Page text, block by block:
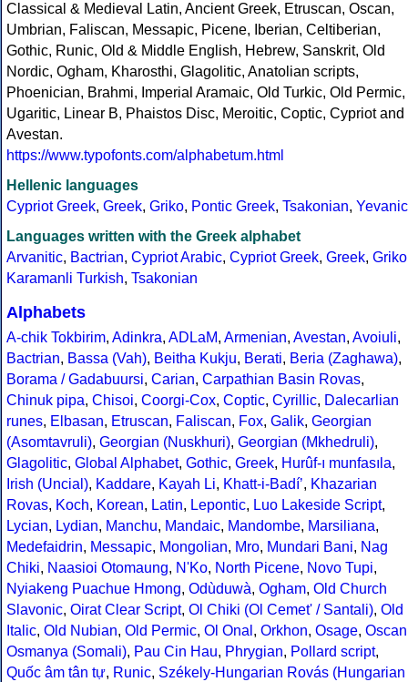
Classical & Medieval Latin, Ancient Greek, Etruscan, Oscan,
Umbrian, Faliscan, Messapic, Picene, Iberian, Celtiberian,
Gothic, Runic, Old & Middle English, Hebrew, Sanskrit, Old
Nordic, Ogham, Kharosthi, Glagolitic, Anatolian scripts,
Phoenician, Brahmi, Imperial Aramaic, Old Turkic, Old Permic,
Ugaritic, Linear B, Phaistos Disc, Meroitic, Coptic, Cypriot and
Avestan.
https://www.typofonts.com/alphabetum.html
Hellenic languages
Cypriot Greek, Greek, Griko, Pontic Greek, Tsakonian, Yevanic
Languages written with the Greek alphabet
Arvanitic, Bactrian, Cypriot Arabic, Cypriot Greek, Greek, Griko
Karamanli Turkish, Tsakonian
Alphabets
A-chik Tokbirim, Adinkra, ADLaM, Armenian, Avestan, Avoiuli,
Bactrian, Bassa (Vah), Beitha Kukju, Berati, Beria (Zaghawa),
Borama / Gadabuursi, Carian, Carpathian Basin Rovas,
Chinuk pipa, Chisoi, Coorgi-Cox, Coptic, Cyrillic, Dalecarlian
runes, Elbasan, Etruscan, Faliscan, Fox, Galik, Georgian
(Asomtavruli), Georgian (Nuskhuri), Georgian (Mkhedruli),
Glagolitic, Global Alphabet, Gothic, Greek, Hurûf-ı munfasıla,
Irish (Uncial), Kaddare, Kayah Li, Khatt-i-Badíʼ, Khazarian
Rovas, Koch, Korean, Latin, Lepontic, Luo Lakeside Script,
Lycian, Lydian, Manchu, Mandaic, Mandombe, Marsiliana,
Medefaidrin, Messapic, Mongolian, Mro, Mundari Bani, Nag
Chiki, Naasioi Otomaung, N'Ko, North Picene, Novo Tupi,
Nyiakeng Puachue Hmong, Odùduwà, Ogham, Old Church
Slavonic, Oirat Clear Script, Ol Chiki (Ol Cemet' / Santali), Old
Italic, Old Nubian, Old Permic, Ol Onal , Orkhon, Osage, Oscan
Osmanya (Somali), Pau Cin Hau, Phrygian, Pollard script,
Quốc âm tân tự, Runic, Székely-Hungarian Rovás (Hungarian